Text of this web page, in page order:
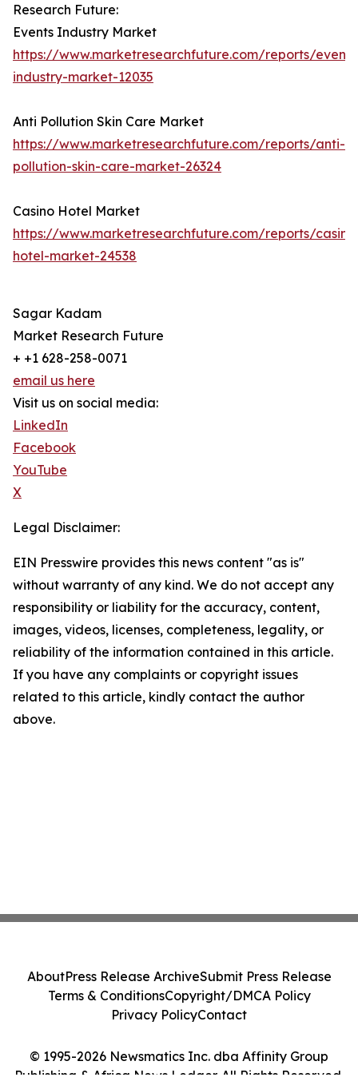
Research Future:
Events Industry Market
https://www.marketresearchfuture.com/reports/
industry-market-12035
Anti Pollution Skin Care Market
https://www.marketresearchfuture.com/reports/anti-
pollution-skin-care-market-26324
Casino Hotel Market
https://www.marketresearchfuture.com/reports/
hotel-market-24538
Sagar Kadam
Market Research Future
+ +1 628-258-0071
email us here
Visit us on social media:
LinkedIn
Facebook
YouTube
X
Legal Disclaimer:
EIN Presswire provides this news content "as is"
without warranty of any kind. We do not accept any
responsibility or liability for the accuracy, content,
images, videos, licenses, completeness, legality, or
reliability of the information contained in this article.
If you have any complaints or copyright issues
related to this article, kindly contact the author
above.
© 1995-2026 Newsmatics Inc. dba Affinity Group
Publishing & Africa News Ledger. All Rights Reserved.
AboutPress Release ArchiveSubmit Press Release
Terms & ConditionsCopyright/DMCA Policy
Privacy PolicyContact